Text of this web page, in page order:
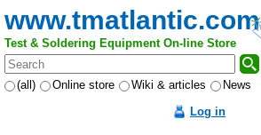
www.tmatlantic.com
Test & Soldering Equipment On-line Store
(all) Online store Wiki & articles
News
Log in